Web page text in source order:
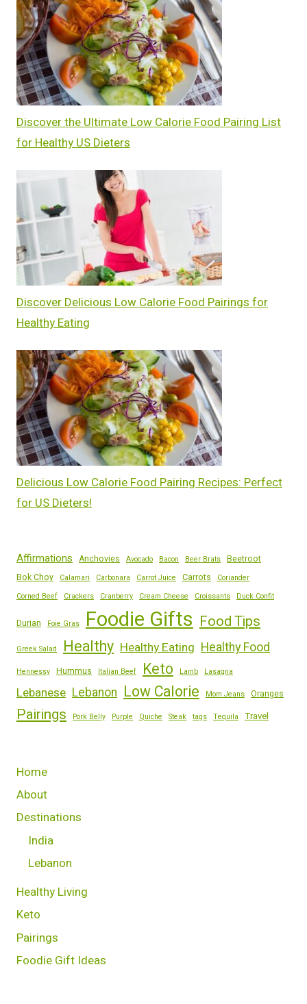
Discover the Ultimate Low Calorie Food Pairing List
for Healthy US Dieters
Discover Delicious Low Calorie Food Pairings for
Healthy Eating
Delicious Low Calorie Food Pairing Recipes: Perfect
for US Dieters!
Affirmations Anchovies Avocado Bacon Beer Brats Beetroot
Bok Choy
Calamari Carbonara Carrot Juice Carrots
Coriander
Corned Beef
Crackers Cranberry Cream Cheese Croissants Duck Confit
Durian Foie Gras Foodie Gifts Food Tips
Greek Salad Healthy Healthy Eating Healthy Food
Hennessy Hummus Italian Beef Keto Lamb Lasagna
Lebanese Lebanon Low Calorie Mom Jeans Oranges
Pairings Pork Belly Purple Quiche Steak tags Tequila Travel
Home
About
Destinations
India
Lebanon
Healthy Living
Keto
Pairings
Foodie Gift Ideas